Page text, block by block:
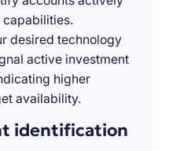
desired technology
active investment
higher
availability.
identification